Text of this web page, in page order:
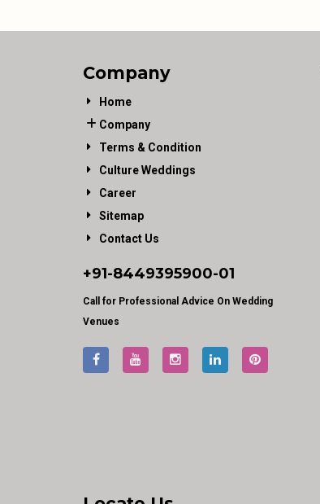
Company
Home
Company
Terms & Condition
Culture Weddings
Career
Sitemap
Contact Us
+91-8449395900-01
Call for Professional Advice On Wedding
Venues